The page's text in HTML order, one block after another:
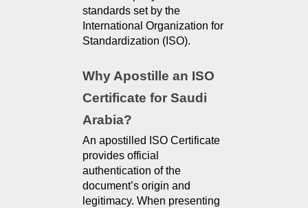
standards set by the
International Organization for
Standardization (ISO).
Why Apostille an ISO
Certificate for Saudi
Arabia?
An apostilled ISO Certificate
provides official
authentication of the
document’s origin and
legitimacy. When presenting